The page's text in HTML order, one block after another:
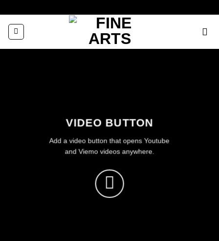
springen
VIDEO BUTTON
Add a video button that opens Youtube
and Viemo videos anywhere.